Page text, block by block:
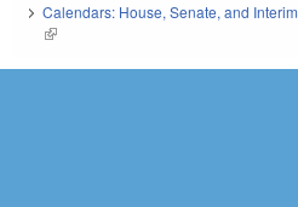
Calendars: House, Senate, and Interim
(link is external)